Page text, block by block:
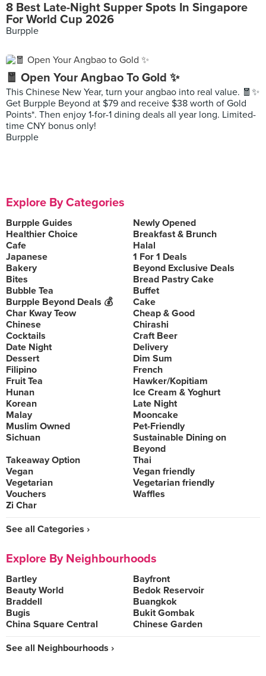
8 Best Late-Night Supper Spots In Singapore
For World Cup 2026
Burpple
🧧 Open Your Angbao To Gold ✨
This Chinese New Year, turn your angbao into real value. 🧧✨
Get Burpple Beyond at $79 and receive $38 worth of Gold
Points*. Then enjoy 1-for-1 dining deals all year long. Limited-
time CNY bonus only!
Burpple
Explore By Categories
Burpple Guides
Newly Opened
Healthier Choice
Breakfast & Brunch
Cafe
Halal
Japanese
1 For 1 Deals
Bakery
Beyond Exclusive Deals
Bites
Bread Pastry Cake
Bubble Tea
Buffet
Burpple Beyond Deals 💰
Cake
Char Kway Teow
Cheap & Good
Chinese
Chirashi
Cocktails
Craft Beer
Date Night
Delivery
Dessert
Dim Sum
Filipino
French
Fruit Tea
Hawker/Kopitiam
Hunan
Ice Cream & Yoghurt
Korean
Late Night
Malay
Mooncake
Muslim Owned
Pet-Friendly
Sichuan
Sustainable Dining on
Beyond
Takeaway Option
Thai
Vegan
Vegan friendly
Vegetarian
Vegetarian friendly
Vouchers
Waffles
Zi Char
See all Categories ›
Explore By Neighbourhoods
Bartley
Bayfront
Beauty World
Bedok Reservoir
Braddell
Buangkok
Bugis
Bukit Gombak
China Square Central
Chinese Garden
See all Neighbourhoods ›